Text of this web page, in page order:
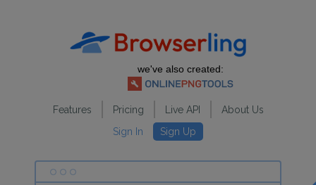
we've also created:
Features Pricing Live API
About Us
Sign In
Sign Up